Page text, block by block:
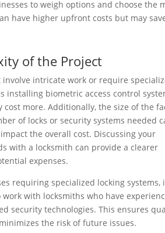
to weigh options and choose the
have higher upfront costs but may
of the Project
involve intricate work or require
installing biometric access control
cost more. Additionally, the size of the
of locks or security systems needed
the overall cost. Discussing your
with a locksmith can provide a clearer
expenses.
requiring specialized locking systems,
with locksmiths who have
security technologies. This ensures
the risk of future issues.